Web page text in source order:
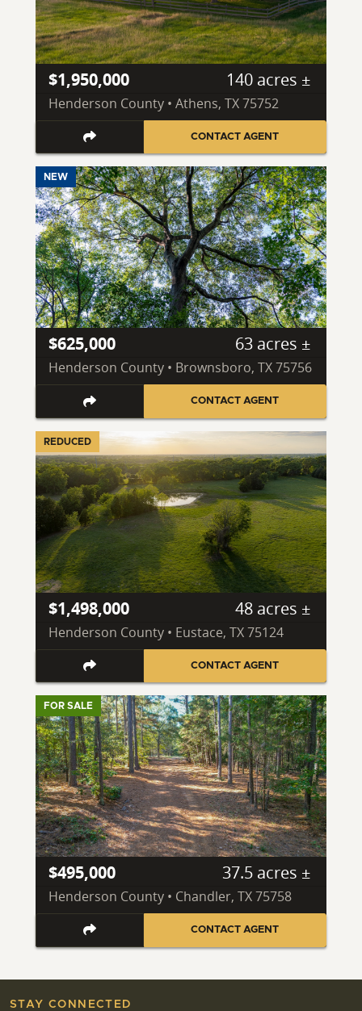
$1,950,000 140 acres ±
Henderson County • Athens, TX 75752
CONTACT AGENT
NEW
$625,000 63 acres ±
Henderson County • Brownsboro, TX 75756
CONTACT AGENT
REDUCED
$1,498,000 48 acres ±
Henderson County • Eustace, TX 75124
CONTACT AGENT
FOR SALE
$495,000 37.5 acres ±
Henderson County • Chandler, TX 75758
CONTACT AGENT
STAY CONNECTED